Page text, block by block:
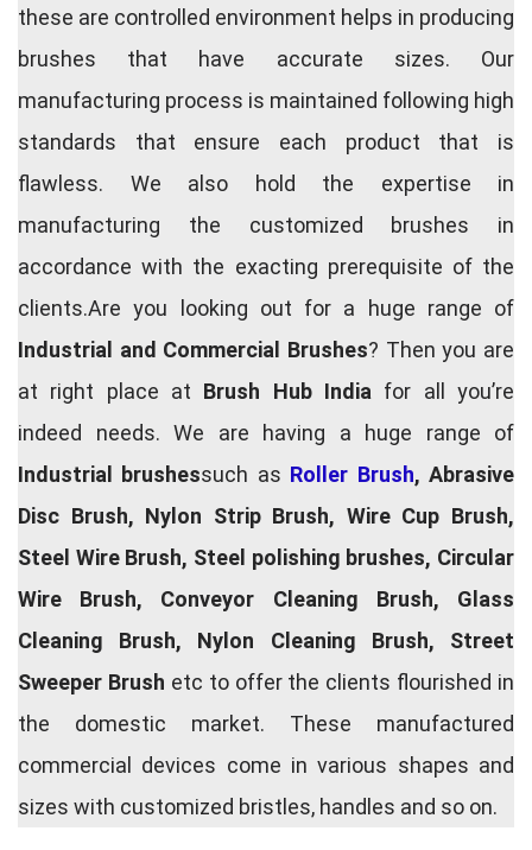
these are controlled environment helps in producing
brushes that have accurate sizes. Our
manufacturing process is maintained following high
standards that ensure each product that is
flawless. We also hold the expertise in
manufacturing the customized brushes in
accordance with the exacting prerequisite of the
clients.Are you looking out for a huge range of
Industrial and Commercial Brushes? Then you are
at right place at Brush Hub India for all you’re
indeed needs. We are having a huge range of
Industrial brushessuch as Roller Brush, Abrasive
Disc Brush, Nylon Strip Brush, Wire Cup Brush,
Steel Wire Brush, Steel polishing brushes, Circular
Wire Brush, Conveyor Cleaning Brush, Glass
Cleaning Brush, Nylon Cleaning Brush, Street
Sweeper Brush etc to offer the clients flourished in
the domestic market. These manufactured
commercial devices come in various shapes and
sizes with customized bristles, handles and so on.